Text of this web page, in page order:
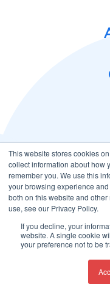
This website stores cookies
collect information about how
remember you. We use this
your browsing experience
both on this website and
use, see our Privacy Policy.
If you decline, your
website. A single cookie
your preference not to be
© 2026 CloudMellow:
Terms